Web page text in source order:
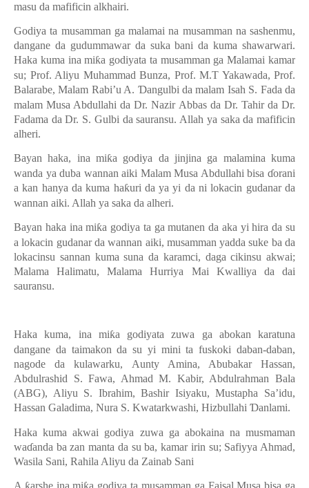
masu da mafificin alkhairi.
Godiya ta musamman ga malamai na musamman na sashenmu,
dangane da gudummawar da suka bani da kuma shawarwari.
Haka kuma ina miƙa godiyata ta musamman ga Malamai kamar
su; Prof. Aliyu Muhammad Bunza, Prof. M.T Yakawada, Prof.
Balarabe, Malam Rabi’u A. Ɗangulbi da malam Isah S. Fada da
malam Musa Abdullahi da Dr. Nazir Abbas da Dr. Tahir da Dr.
Fadama da Dr. S. Gulbi da sauransu. Allah ya saka da mafificin
alheri.
Bayan haka, ina miƙa godiya da jinjina ga malamina kuma
wanda ya duba wannan aiki Malam Musa Abdullahi bisa ɗorani
a kan hanya da kuma haƙuri da ya yi da ni lokacin gudanar da
wannan aiki. Allah ya saka da alheri.
Bayan haka ina miƙa godiya ta ga mutanen da aka yi hira da su
a lokacin gudanar da wannan aiki, musamman yadda suke ba da
lokacinsu sannan kuma suna da karamci, daga cikinsu akwai;
Malama Halimatu, Malama Hurriya Mai Kwalliya da dai
sauransu.
Haka kuma, ina miƙa godiyata zuwa ga abokan karatuna
dangane da taimakon da su yi mini ta fuskoki daban-daban,
nagode da kulawarku, Aunty Amina, Abubakar Hassan,
Abdulrashid S. Fawa, Ahmad M. Kabir, Abdulrahman Bala
(ABG), Aliyu S. Ibrahim, Bashir Isiyaku, Mustapha Sa’idu,
Hassan Galadima, Nura S. Kwatarkwashi, Hizbullahi Ɗanlami.
Haka kuma akwai godiya zuwa ga abokaina na musmaman
waɗanda ba zan manta da su ba, kamar irin su; Safiyya Ahmad,
Wasila Sani, Rahila Aliyu da Zainab Sani
A arshe ina mi a godiya ta musamman ga Faisal Musa bisa ga